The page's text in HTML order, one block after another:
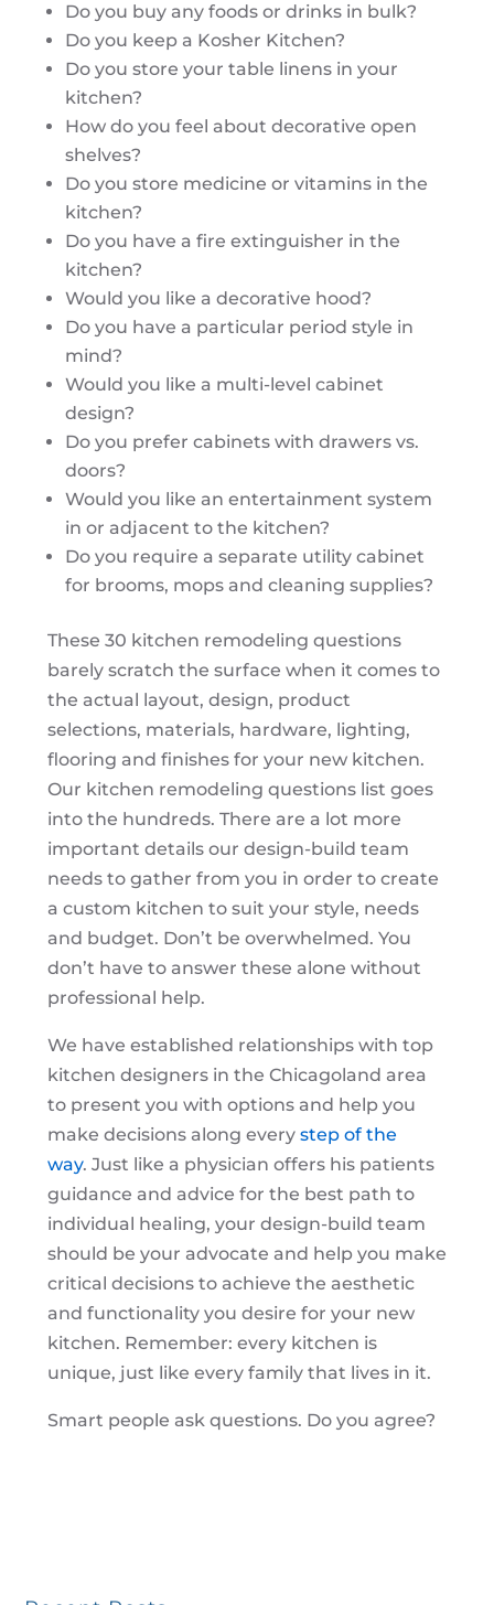
Do you buy any foods or drinks in bulk?
Do you keep a Kosher Kitchen?
Do you store your table linens in your
kitchen?
How do you feel about decorative open
shelves?
Do you store medicine or vitamins in the
kitchen?
Do you have a fire extinguisher in the
kitchen?
Would you like a decorative hood?
Do you have a particular period style in
mind?
Would you like a multi-level cabinet
design?
Do you prefer cabinets with drawers vs.
doors?
Would you like an entertainment system
in or adjacent to the kitchen?
Do you require a separate utility cabinet
for brooms, mops and cleaning supplies?
These 30 kitchen remodeling questions
barely scratch the surface when it comes to
the actual layout, design, product
selections, materials, hardware, lighting,
flooring and finishes for your new kitchen.
Our kitchen remodeling questions list goes
into the hundreds. There are a lot more
important details our design-build team
needs to gather from you in order to create
a custom kitchen to suit your style, needs
and budget. Don’t be overwhelmed. You
don’t have to answer these alone without
professional help.
We have established relationships with top
kitchen designers in the Chicagoland area
to present you with options and help you
make decisions along every step of the
way. Just like a physician offers his patients
guidance and advice for the best path to
individual healing, your design-build team
should be your advocate and help you make
critical decisions to achieve the aesthetic
and functionality you desire for your new
kitchen. Remember: every kitchen is
unique, just like every family that lives in it.
Smart people ask questions. Do you agree?